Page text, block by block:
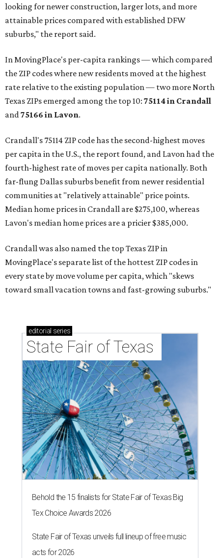
looking for newer construction, larger lots, and more
attainable prices compared with established DFW
suburbs," the report said.
In MovingPlace's per-capita rankings — which compared
the ZIP codes where new residents moved at the highest
rate relative to the existing population — two more North
Texas ZIPs emerged among the top 10: 75114 in Crandall
and75166 in Lavon.
Crandall's 75114 ZIP code has the second-highest moves
per capita in the U.S., the report found, and Lavon had the
fourth-highest rate of moves per capita nationally. Both
far-flung Dallas suburbs benefit from newer residential
communities at "relatively attainable" price points.
Median home prices in Crandall are $275,100, whereas
Lavon's median home prices are a pricier $385,000.
Crandall was also named the top Texas ZIP in
MovingPlace's separate list of the hottest ZIP codes in
every state by move volume per capita, which "skews
toward small vacation towns and fast-growing suburbs."
editorial series
State Fair of Texas
Behold the 15 finalists for State Fair of Texas Big
Tex Choice Awards 2026
State Fair of Texas unveils full lineup of free music
acts for 2026